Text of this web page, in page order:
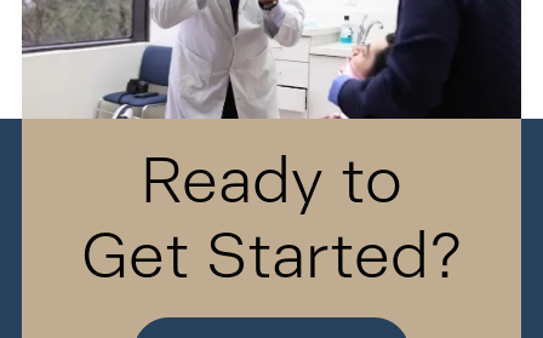
Ready to
Get Started?